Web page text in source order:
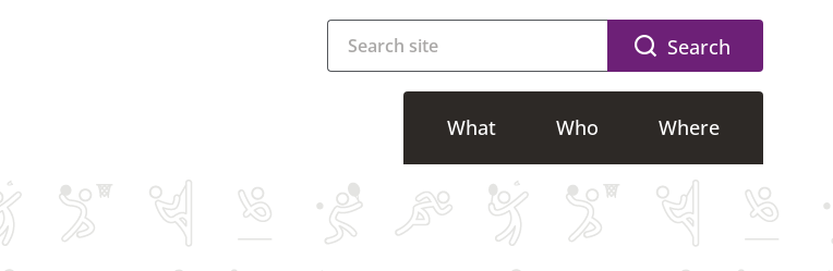
Search
What
Swimming
Who
Accessible activities
Where
Riverside